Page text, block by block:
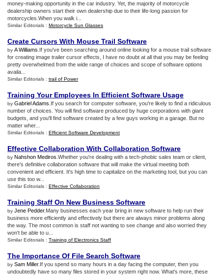
money-making opportunity in the car industry. Yet, the majority of motorcycle
dealership owners start their own dealership due to their life-long passion for
motorcycles.When you walk i...
Similar Editorials : Motorcycle Sun Glasses
Create Cursors With Mouse Trail Software
by A Williams .If you've been searching around online looking for a mouse trail software
for creating image trailer cursor effects, I have no doubt at all that you may be feeling
pretty overwhelmed from the wide range of choices and scope of software options
availa...
Similar Editorials : trail of Power
Training Your Employees In Efficient Software Usage
by Gabriel Adams .If you search for computer software, you're likely to find a ridiculous
number of choices. You will find software produced by huge corporations with giant
budgets, and you'll find software created by a few guys working in a garage. But no
matter wher...
Similar Editorials : Efficient Software Development
Effective Collaboration With Collaboration Software
by Nahshon Mediros .Whether you're dealing with a tech-phobic sales team or client,
there's definitive collaboration software that will make the virtual meeting both
convenient and efficient. It's high time to capitalize on the marketing tool, but you can
use this too w...
Similar Editorials : Effective Collaboration
Training Staff On New Business Software
by Jene Pedder.Many businesses each year bring in new software to help run their
business more efficiently and effectively but there are always minor problems along
the way. The most common is staff not wanting to see change and also worried they
won't be able to u...
Similar Editorials : Training of Electronics Staff
The Importance Of File Search Software
by Sam Miller.If you spend so many hours in a day facing the computer, then you
undoubtedly have so many files stored in your system right now. What's more, these